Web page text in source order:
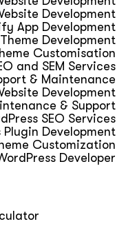
Development
App Development
Development
Customisation
and SEM Services
& Maintenance
Development
& Support
SEO Services
Plugin Development
Customization
Developer